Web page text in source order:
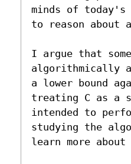
minds of
to reason about
I argue that
algorithmically
a lower bound
treating C as a
intended to
studying the
learn more